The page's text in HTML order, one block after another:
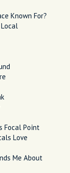
Known For?
Focal Point
Love
Me About